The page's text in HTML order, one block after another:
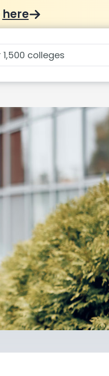
here